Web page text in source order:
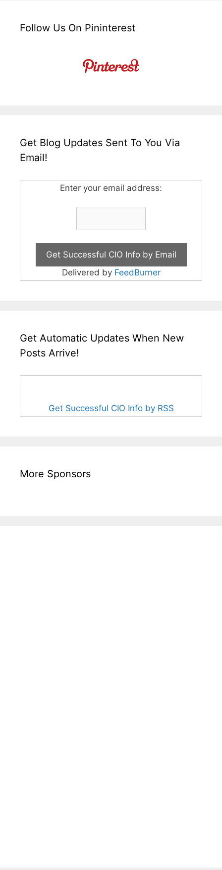
Follow Us On Pininterest
Get Blog Updates Sent To You Via
Email!
Enter your email address:
Delivered by FeedBurner
Get Automatic Updates When New
Posts Arrive!
Get Successful CIO Info by RSS
More Sponsors